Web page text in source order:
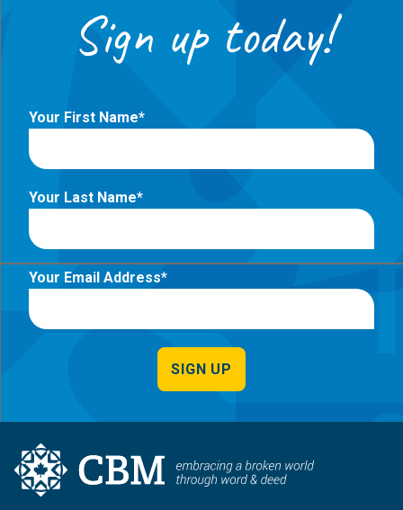
Sign up today!
Your First Name
Your Last Name
Your Email Address
SIGN UP